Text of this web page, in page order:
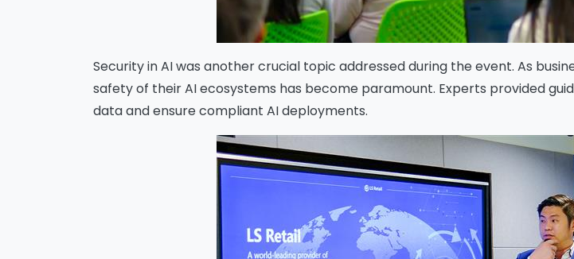
Security in AI was another crucial topic addressed during the event. As
safety of their AI ecosystems has become paramount. Experts provided
data and ensure compliant AI deployments.